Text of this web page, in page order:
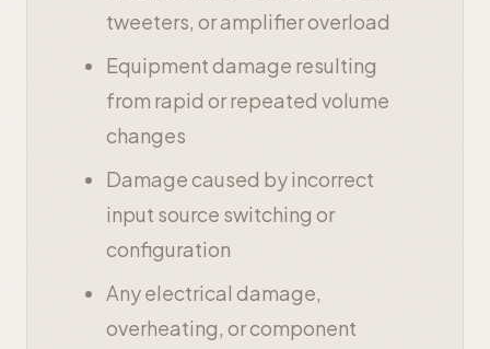
tweeters, or amplifier overload
Equipment damage resulting
from rapid or repeated volume
changes
Damage caused by incorrect
input source switching or
configuration
Any electrical damage,
overheating, or component